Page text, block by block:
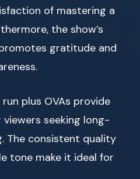
of mastering a
the show’s
gratitude and
plus OVAs provide
seeking long-
The consistent quality
tone make it ideal for